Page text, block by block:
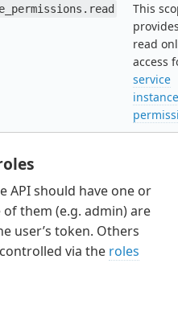
This
read
access
service
instance
API should have one or
them (e.g. admin) are
user’s token. Others
via the roles